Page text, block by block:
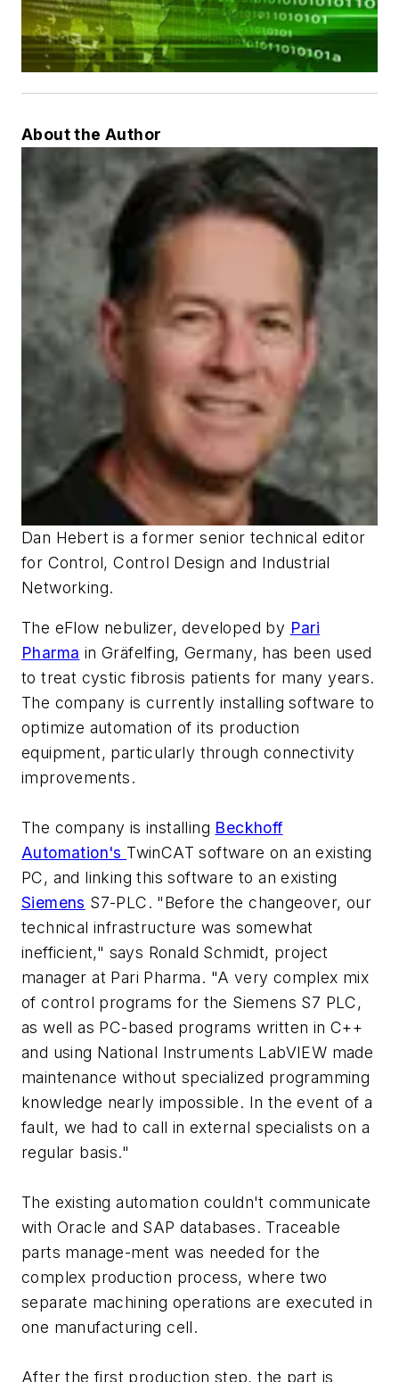
About the Author
Dan Hebert is a former senior technical editor
for Control,Control Designand Industrial
Networking.
The eFlow nebulizer, developed by Pari
Pharma in Gräfelfing, Germany, has been used
to treat cystic fibrosis patients for many years.
The company is currently installing software to
optimize automation of its production
equipment, particularly through connectivity
improvements.
The company is installing Beckhoff
Automation's TwinCAT software on an existing
PC, and linking this software to an existing
Siemens S7-PLC. "Before the changeover, our
technical infrastructure was somewhat
inefficient," says Ronald Schmidt, project
manager at Pari Pharma. "A very complex mix
of control programs for the Siemens S7 PLC,
as well as PC-based programs written in C++
and using National Instruments LabVIEW made
maintenance without specialized programming
knowledge nearly impossible. In the event of a
fault, we had to call in external specialists on a
regular basis."
The existing automation couldn't communicate
with Oracle and SAP databases. Traceable
parts manage-ment was needed for the
complex production process, where two
separate machining operations are executed in
one manufacturing cell.
After the first production step, the part is